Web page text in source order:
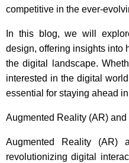
competitive in the ever-
In this blog, we will
design, offering insights into
the digital landscape.
interested in the digital
essential for staying ahead
Augmented Reality (AR)
Augmented Reality (AR)
revolutionizing digital